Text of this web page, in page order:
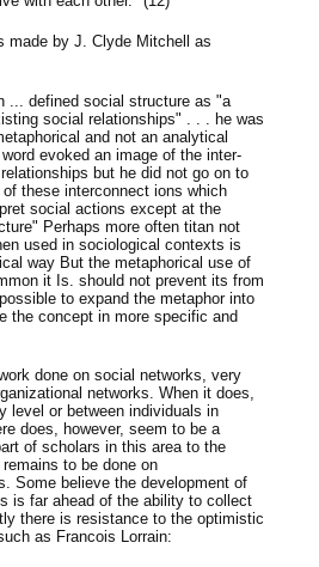
made by J. Clyde Mitchell as
... defined social structure as "a
social relationships" . . . he was
and not an analytical
evoked an image of the inter-
but he did not go on to
these interconnect ions which
social actions except at the
Perhaps more often titan not
used in sociological contexts is
way But the metaphorical use of
it Is. should not prevent its from
to expand the metaphor into
the concept in more specific and
done on social networks, very
networks. When it does,
level or between individuals in
does, however, seem to be a
of scholars in this area to the
to be done on
Some believe the development of
is far ahead of the ability to collect
there is resistance to the optimistic
as Francois Lorrain: